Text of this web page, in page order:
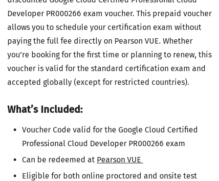
Developer PR000266 exam voucher. This prepaid voucher
allows you to schedule your certification exam without
paying the full fee directly on Pearson VUE. Whether
you’re booking for the first time or planning to renew, this
voucher is valid for the standard certification exam and
accepted globally (except for restricted countries).
What’s Included:
Voucher Code valid for the Google Cloud Certified
Professional Cloud Developer PR000266 exam
Can be redeemed at Pearson VUE
Eligible for both online proctored and onsite test